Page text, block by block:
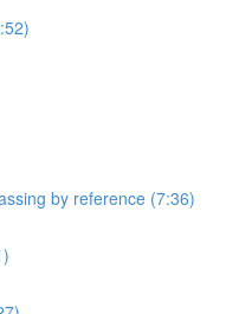
by reference (7:36)